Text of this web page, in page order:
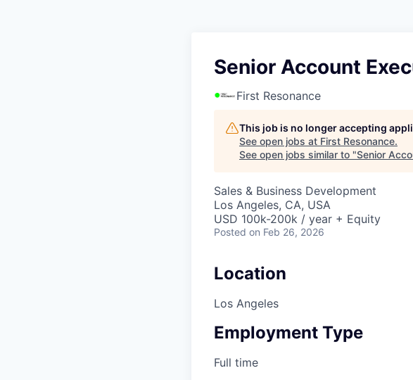
Senior Account
First Resonance
This job is no longer accepting
See open jobs at First Resonance.
See open jobs similar to "Senior
Sales & Business Development
Los Angeles, CA, USA
USD 100k-200k / year + Equity
Posted on Feb 26, 2026
Location
Los Angeles
Employment Type
Full time